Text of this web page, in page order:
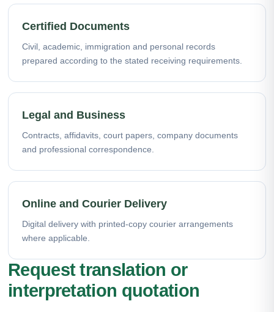
Certified Documents
Civil, academic, immigration and personal records
prepared according to the stated receiving requirements.
Legal and Business
Contracts, affidavits, court papers, company documents
and professional correspondence.
Online and Courier Delivery
Digital delivery with printed-copy courier arrangements
where applicable.
Request translation or
interpretation quotation